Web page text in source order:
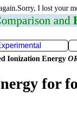
I lost your
omparison and
Ionization Energy
for